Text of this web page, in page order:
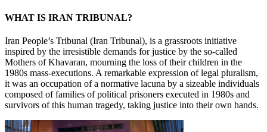
WHAT IS IRAN TRIBUNAL?
Iran People’s Tribunal (Iran Tribunal), is a grassroots initiative
inspired by the irresistible demands for justice by the so-called
Mothers of Khavaran, mourning the loss of their children in the
1980s mass-executions. A remarkable expression of legal pluralism,
it was an occupation of a normative lacuna by a sizeable individuals
composed of families of political prisoners executed in 1980s and
survivors of this human tragedy, taking justice into their own hands.